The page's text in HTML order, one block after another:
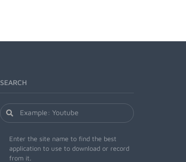
SEARCH
Enter the site name to find the best
application to use to download or record
from it.